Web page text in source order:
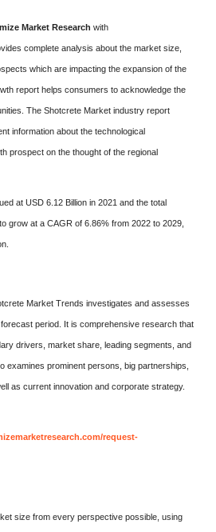
Market Research with
complete analysis about the market size,
which are impacting the expansion of the
report helps consumers to acknowledge the
The Shotcrete Market industry report
information about the technological
prospect on the thought of the regional
at USD 6.12 Billion in 2021 and the total
grow at a CAGR of 6.86% from 2022 to 2029,
Market Trends investigates and assesses
period. It is comprehensive research that
drivers, market share, leading segments, and
examines prominent persons, big partnerships,
as current innovation and corporate strategy.
request-
size from every perspective possible, using